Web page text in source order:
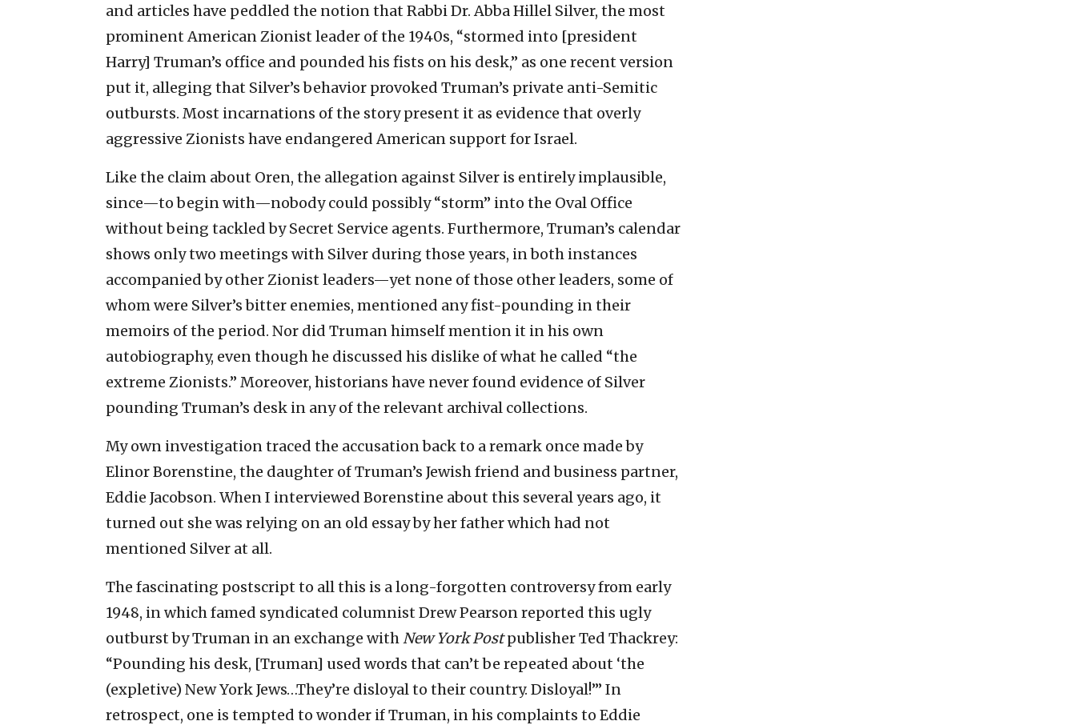
and articles have peddled the notion that Rabbi Dr. Abba Hillel Silver, the most
prominent American Zionist leader of the 1940s, “stormed into [president
Harry] Truman’s office and pounded his fists on his desk,” as one recent version
put it, alleging that Silver’s behavior provoked Truman’s private anti-Semitic
outbursts. Most incarnations of the story present it as evidence that overly
aggressive Zionists have endangered American support for Israel.
Like the claim about Oren, the allegation against Silver is entirely implausible,
since—to begin with—nobody could possibly “storm” into the Oval Office
without being tackled by Secret Service agents. Furthermore, Truman’s calendar
shows only two meetings with Silver during those years, in both instances
accompanied by other Zionist leaders—yet none of those other leaders, some of
whom were Silver’s bitter enemies, mentioned any fist-pounding in their
memoirs of the period. Nor did Truman himself mention it in his own
autobiography, even though he discussed his dislike of what he called “the
extreme Zionists.” Moreover, historians have never found evidence of Silver
pounding Truman’s desk in any of the relevant archival collections.
My own investigation traced the accusation back to a remark once made by
Elinor Borenstine, the daughter of Truman’s Jewish friend and business partner,
Eddie Jacobson. When I interviewed Borenstine about this several years ago, it
turned out she was relying on an old essay by her father which had not
mentioned Silver at all.
The fascinating postscript to all this is a long-forgotten controversy from early
1948, in which famed syndicated columnist Drew Pearson reported this ugly
outburst by Truman in an exchange withNew York Postpublisher Ted Thackrey:
“Pounding his desk, [Truman] used words that can’t be repeated about ‘the
(expletive) New York Jews…They’re disloyal to their country. Disloyal!’” In
retrospect, one is tempted to wonder if Truman, in his complaints to Eddie